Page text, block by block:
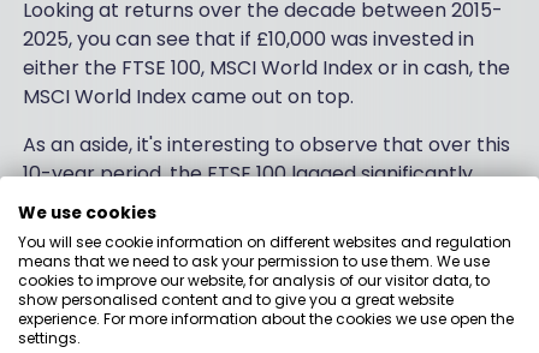
Looking at returns over the decade between 2015-
2025, you can see that if £10,000 was invested in
either the FTSE 100, MSCI World Index or in cash, the
MSCI World Index came out on top.
As an aside, it's interesting to observe that over this
10-year period, the FTSE 100 lagged significantly
behind the MSCI World Index. This is a welcome
reminder about the benefits of diversification (the
art of NOT putting all your eggs into one basket)!
However, the main story here is thatinvesting
your
money - rather than having it sit in a bank account
We use cookies
You will see cookie information on different websites and regulation
means that we need to ask your permission to use them. We use
cookies to improve our website, for analysis of our visitor data, to
show personalised content and to give you a great website
experience. For more information about the cookies we use open the
settings.